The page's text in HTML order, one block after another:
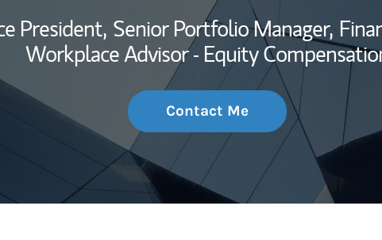
Thought
President, Senior Portfolio Manager,
Workplace Advisor - Equity
Contact Me